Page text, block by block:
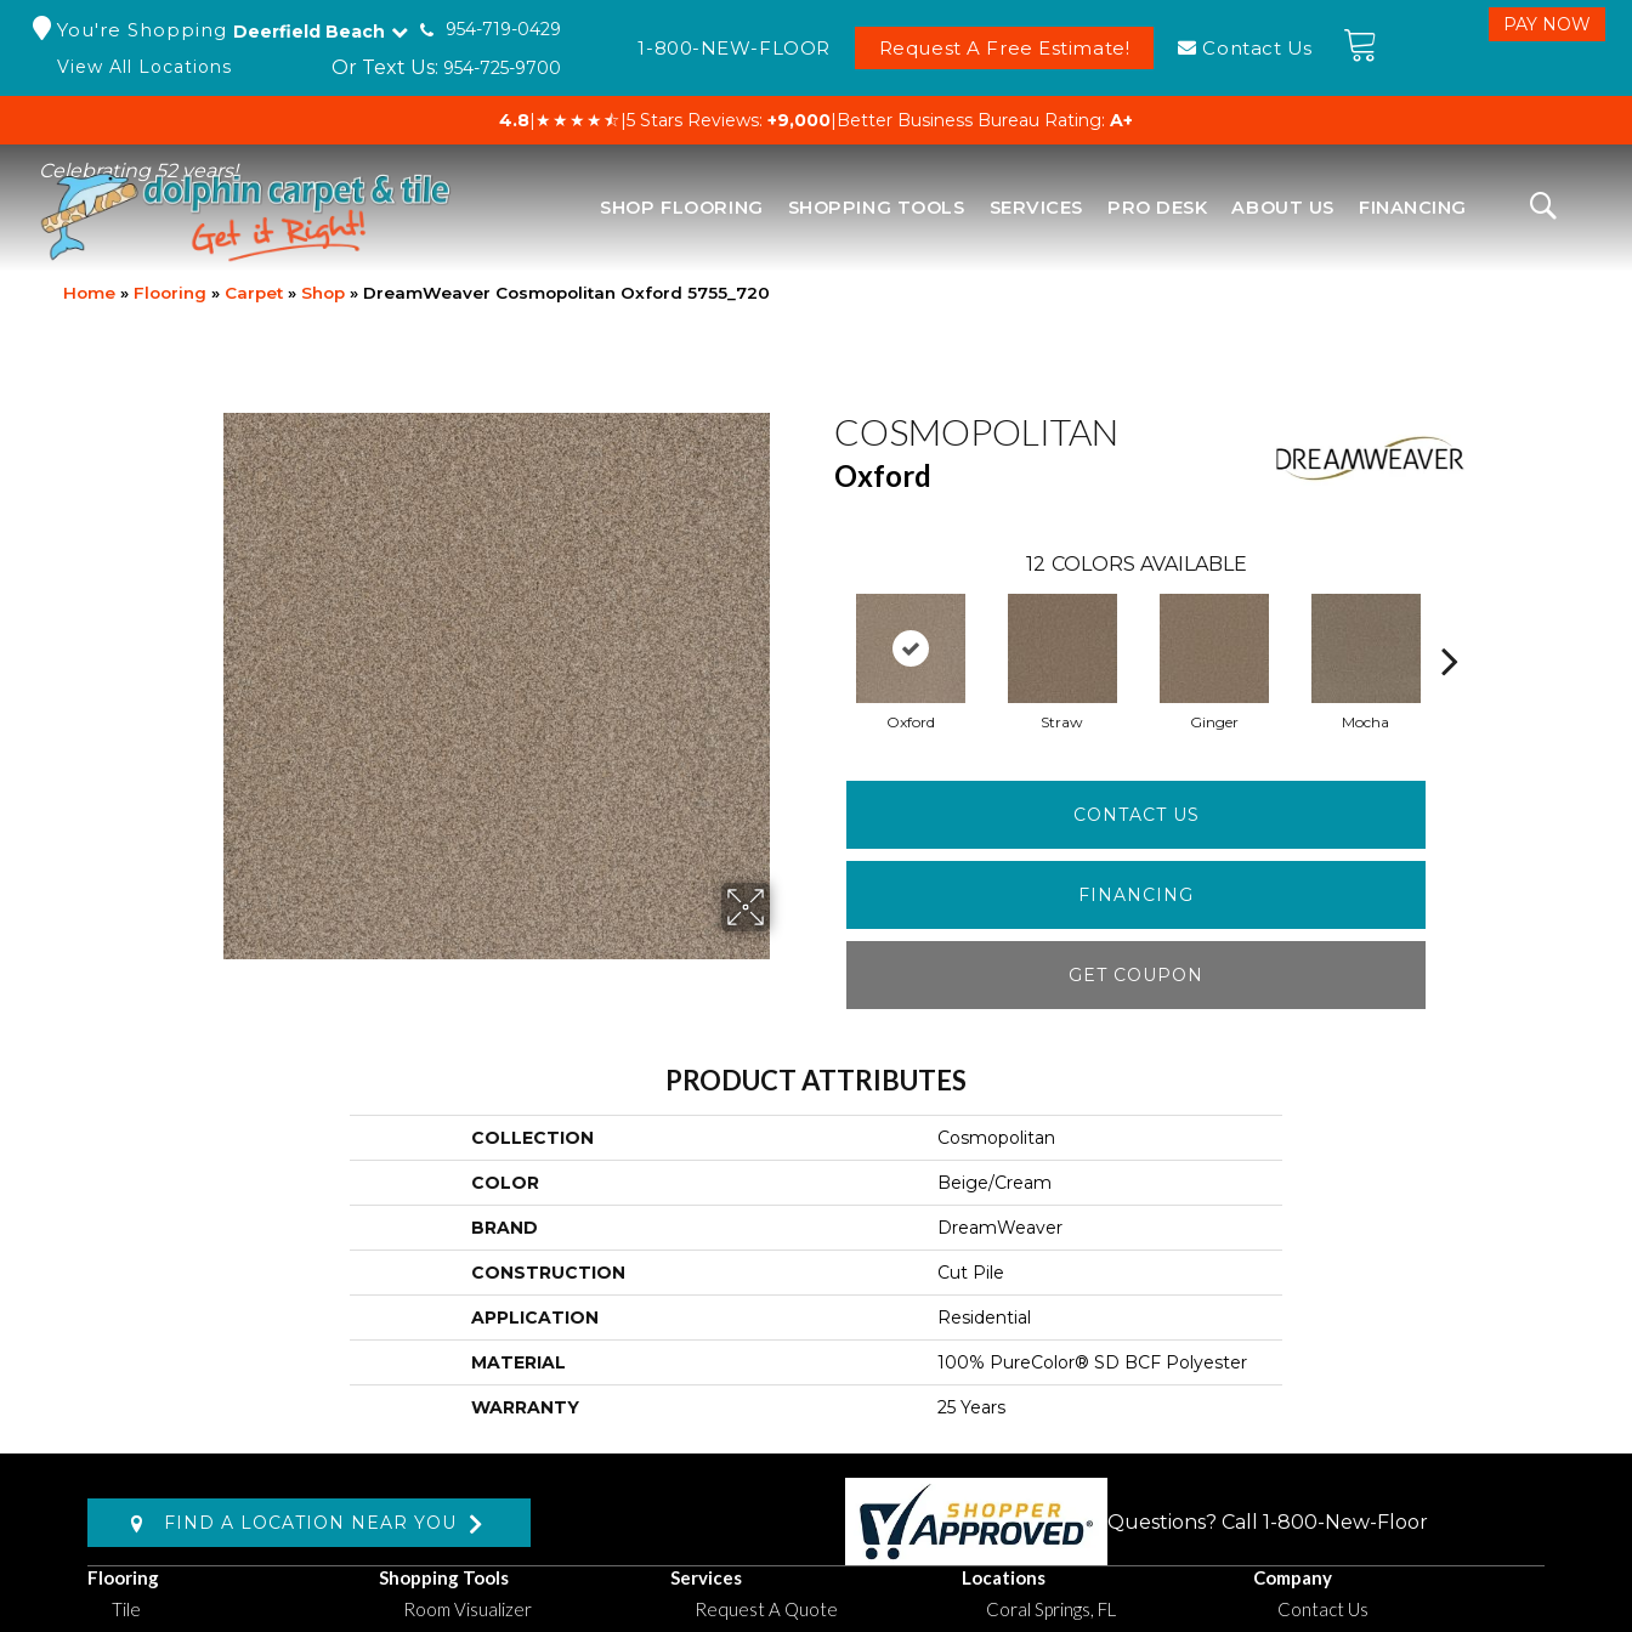
You're Shopping Deerfield Beach
954-719-0429
View All Locations
Or Text Us: 954-725-9700
1-800-NEW-FLOOR Request A Free Estimate! Contact Us
4.8|★★★★⯪|5 Stars Reviews: +9,000| Better Business Bureau Rating: A+
Celebrating 52 years!
SHOP FLOORING SHOPPING TOOLS SERVICES PRO DESK ABOUT US FINANCING
Home » Flooring » Carpet » Shop » DreamWeaver Cosmopolitan Oxford 5755_720
COSMOPOLITAN
Oxford
12 COLORS AVAILABLE
Oxford Straw Ginger Mocha
CONTACT US
FINANCING
GET COUPON
PRODUCT ATTRIBUTES
COLLECTION Cosmopolitan
COLOR Beige/Cream
BRAND DreamWeaver
CONSTRUCTION Cut Pile
APPLICATION Residential
MATERIAL 100% PureColor® SD BCF Polyester
WARRANTY 25 Years
FIND A LOCATION NEAR YOU Questions? Call 1-800-New-Floor
Flooring
Tile
Shopping Tools
Room Visualizer
Services
Request A Quote
Locations
Coral Springs, FL
Company
Contact Us